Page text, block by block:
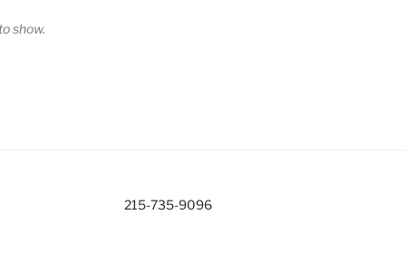
show.
215-735-9096